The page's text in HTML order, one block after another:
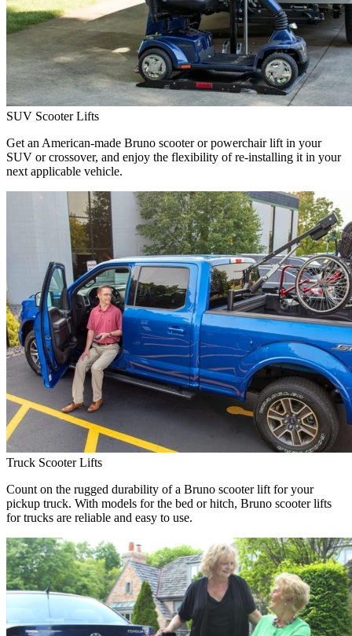
SUV Scooter Lifts
Get an American-made Bruno scooter or powerchair lift in your
SUV or crossover, and enjoy the flexibility of re-installing it in your
next applicable vehicle.
Truck Scooter Lifts
Count on the rugged durability of a Bruno scooter lift for your
pickup truck. With models for the bed or hitch, Bruno scooter lifts
for trucks are reliable and easy to use.